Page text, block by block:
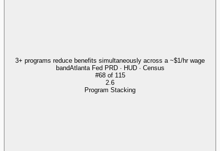
3+ programs reduce benefits simultaneously across a ~$1/hr wage
bandAtlanta Fed PRD · HUD · Census
#68of 115
2.6
Program Stacking